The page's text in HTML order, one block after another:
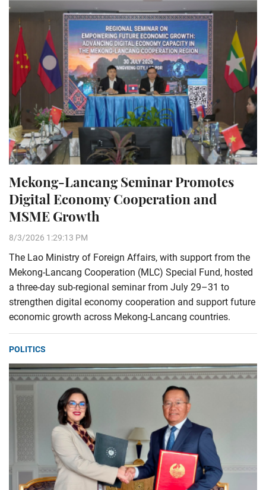
Mekong-Lancang Seminar Promotes
Digital Economy Cooperation and
MSME Growth
8/3/2026 1:29:13 PM
The Lao Ministry of Foreign Affairs, with support from the
Mekong-Lancang Cooperation (MLC) Special Fund, hosted
a three-day sub-regional seminar from July 29–31 to
strengthen digital economy cooperation and support future
economic growth across Mekong-Lancang countries.
POLITICS